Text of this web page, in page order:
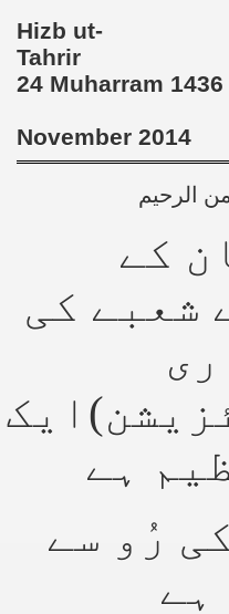
Hizb ut-
24 Muharram
November 2014
الرحیم
کے
شعبے کی
ہے
رُو سے
ہے